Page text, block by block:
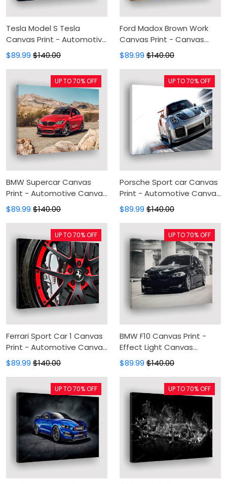
Tesla Model S Tesla
Canvas Print - Automotive
Canvas Painting, Canvas
Wall Art, Wall Decor For
$89.99 $140.00
Ford Madox Brown Work
Canvas Print - Canvas
Painting, Canvas Wall Art,
Wall Decor For Living Room
$89.99 $140.00
BMW Supercar Canvas
Print - Automotive Canvas
Painting, Canvas Wall Art,
Wall Decor For Living Room
$89.99 $140.00
UP TO 70% OFF
Porsche Sport car Canvas
Print - Automotive Canvas
Painting, Canvas Wall Art,
Wall Decor For Living Room
$89.99 $140.00
UP TO 70% OFF
Ferrari Sport Car 1 Canvas
Print - Automotive Canvas
Painting, Canvas Wall Art,
Wall Decor For Living Room
$89.99 $140.00
UP TO 70% OFF
BMW F10 Canvas Print -
Effect Light Canvas
Painting, Canvas Wall Art,
Wall Decor For Living Room
$89.99 $140.00
UP TO 70% OFF
UP TO 70% OFF UP TO 70% OFF